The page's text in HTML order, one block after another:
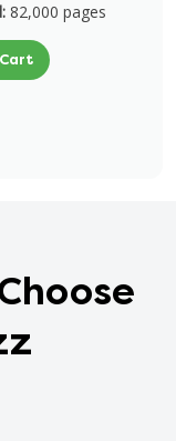
82,000 pages